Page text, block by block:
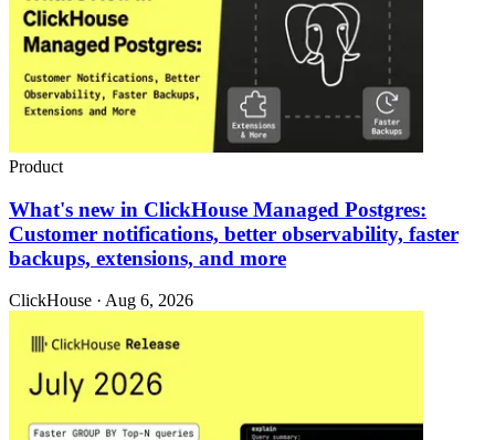
Product
What's new in ClickHouse Managed Postgres:
Customer notifications, better observability, faster
backups, extensions, and more
ClickHouse · Aug 6, 2026